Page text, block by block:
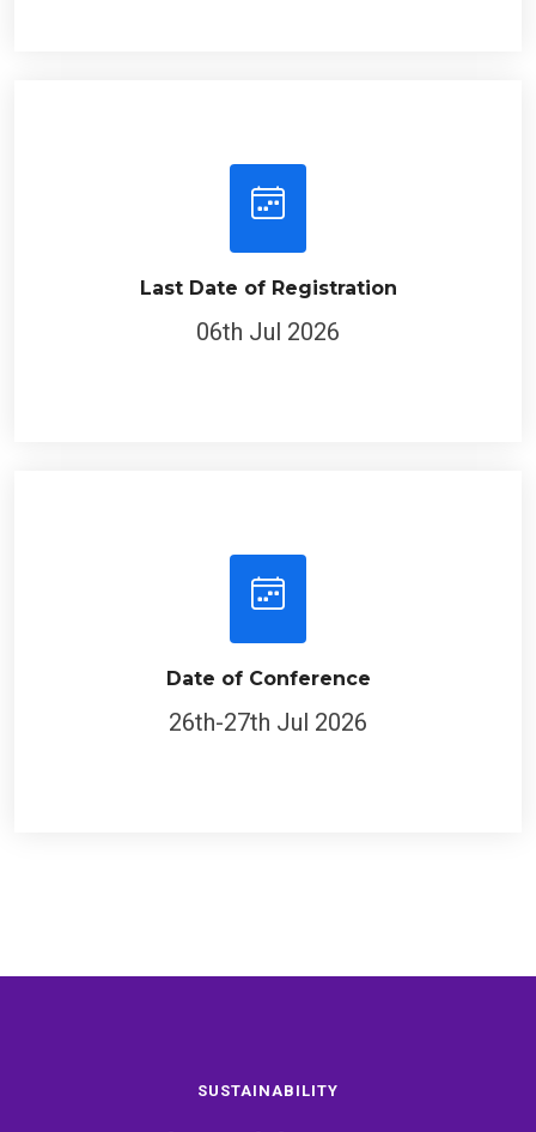
Last Date of Registration
06th Jul 2026
Date of Conference
26th-27th Jul 2026
SUSTAINABILITY